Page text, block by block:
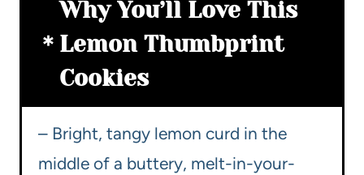
Why You’ll Love This
Lemon Thumbprint
Cookies
– Bright, tangy lemon curd in the
middle of a buttery, melt-in-your-